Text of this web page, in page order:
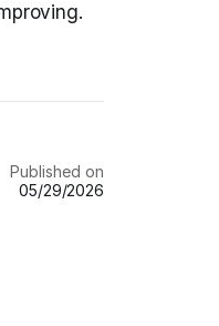
Published on
05/29/2026